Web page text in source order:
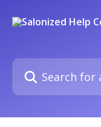
Search for articles...